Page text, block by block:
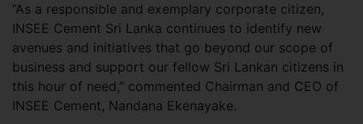
“As a responsible and exemplary corporate citizen,
INSEE Cement Sri Lanka continues to identify new
avenues and initiatives that go beyond our scope of
business and support our fellow Sri Lankan citizens in
this hour of need,” commented Chairman and CEO of
INSEE Cement, Nandana Ekenayake.